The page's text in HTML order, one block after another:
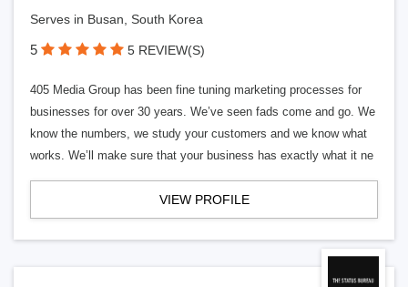
Serves in Busan, South Korea
5 5 REVIEW(S)
405 Media Group has been fine tuning marketing processes for
businesses for over 30 years. We’ve seen fads come and go. We
know the numbers, we study your customers and we know what
works. We’ll make sure that your business has exactly what it ne
VIEW PROFILE